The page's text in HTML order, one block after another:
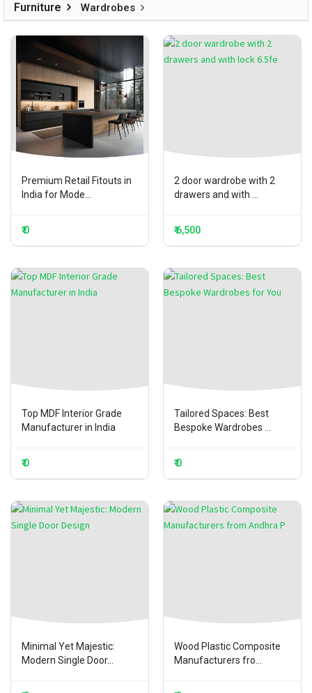
Furniture Wardrobes
Premium Retail Fitouts in
India for Mode...
₹ 0
2 door wardrobe with 2
drawers and with ...
₹ 6,500
Top MDF Interior Grade
Manufacturer in India
₹ 0
Tailored Spaces: Best
Bespoke Wardrobes ...
₹ 0
Minimal Yet Majestic:
Modern Single Door...
Wood Plastic Composite
Manufacturers fro...